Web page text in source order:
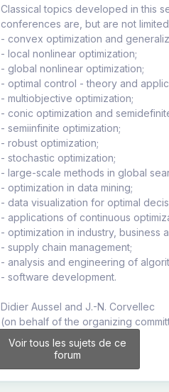
Classical topics developed in this
conferences are, but are not
- convex optimization and
- local nonlinear optimization;
- global nonlinear optimization;
- optimal control - theory and
- multiobjective optimization;
- conic optimization and
- semiinfinite optimization;
- robust optimization;
- stochastic optimization;
- large-scale methods in global
- optimization in data mining;
- data visualization for optimal
- applications of continuous
- optimization in industry, business
- supply chain management;
- analysis and engineering of
- software development.
Didier Aussel and J.-N. Corvellec
(on behalf of the organizing
Voir tous les sujets de ce
forum